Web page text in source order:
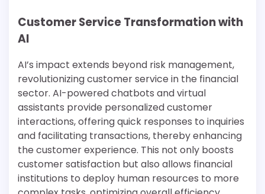
Customer Service Transformation with
AI
AI’s impact extends beyond risk management,
revolutionizing customer service in the financial
sector. AI-powered chatbots and virtual
assistants provide personalized customer
interactions, offering quick responses to inquiries
and facilitating transactions, thereby enhancing
the customer experience. This not only boosts
customer satisfaction but also allows financial
institutions to deploy human resources to more